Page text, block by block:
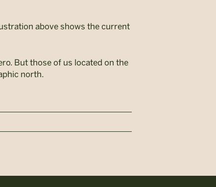
above shows the current
But those of us located on the
north.